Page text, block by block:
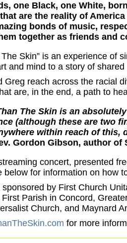
one Black, one White,
are the reality of
bonds of music,
together as friends and
Skin” is an experience of
and mind to a story of
Greg reach across the racial
are, in the end, a path to
The Skin is an
(although these are two
within reach of this,
Gordon Gibson, author of
concert, presented
for information on how
by First Church
Parish in Concord,
Church, and Maynard
for more